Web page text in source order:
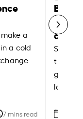
a
a cold
7 mins read
Best
Shake
the
local